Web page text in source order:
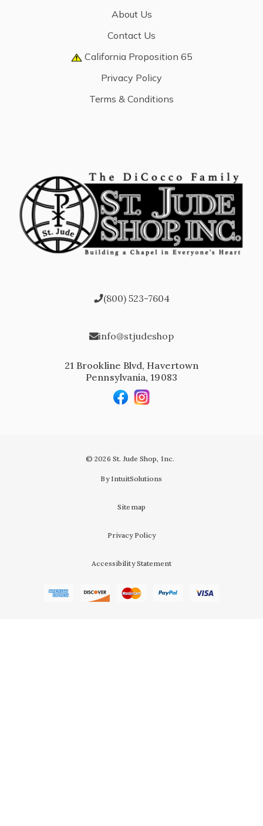
About Us
Contact Us
California Proposition 65
Privacy Policy
Terms & Conditions
(800) 523-7604
info@stjudeshop
21 Brookline Blvd, Havertown
Pennsylvania, 19083
© 2026 St. Jude Shop, Inc.
By IntuitSolutions
Sitemap
Privacy Policy
Accessibility Statement